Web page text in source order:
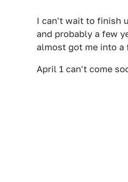
I can't wait to finish
and probably a few
almost got me into a
April 1 can't come